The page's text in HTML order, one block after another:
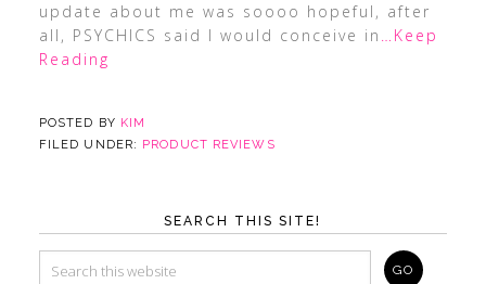
update about me was soooo hopeful, after
all, PSYCHICS said I would conceive in …Keep
Reading
POSTED BY KIM
FILED UNDER: PRODUCT REVIEWS
SEARCH THIS SITE!